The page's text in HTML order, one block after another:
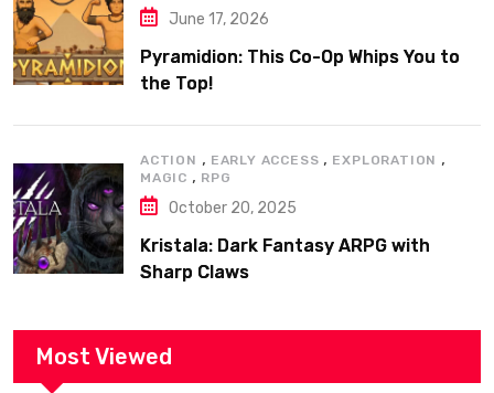
June 17, 2026
Pyramidion: This Co-Op Whips You to
the Top!
ACTION , EARLY ACCESS , EXPLORATION ,
MAGIC , RPG
October 20, 2025
Kristala: Dark Fantasy ARPG with
Sharp Claws
Most Viewed